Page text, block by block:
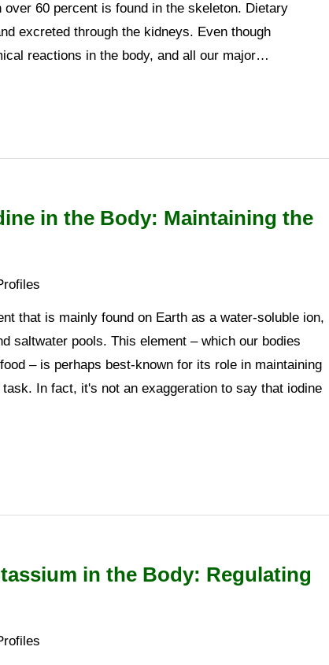
60 percent is found in the skeleton. Dietary
excreted through the kidneys. Even though
reactions in the body, and all our major…
in the Body: Maintaining the
that is mainly found on Earth as a water-soluble ion,
saltwater pools. This element – which our bodies
– is perhaps best-known for its role in maintaining
In fact, it's not an exaggeration to say that iodine
in the Body: Regulating